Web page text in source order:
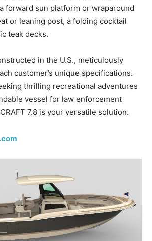
forward sun platform or wraparound
or leaning post, a folding cocktail
teak decks.
in the U.S., meticulously
customer’s unique specifications.
thrilling recreational adventures
vessel for law enforcement
7.8 is your versatile solution.